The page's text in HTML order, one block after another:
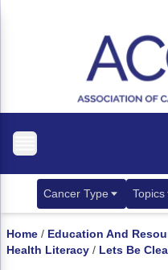
Cancer Type
Metastatic Breast
Topics
Home / Education And
Health Literacy / Lets Be